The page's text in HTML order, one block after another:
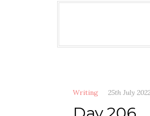
Writing 25th July